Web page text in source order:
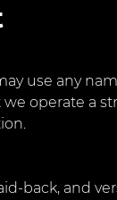
use any
operate a
back, and